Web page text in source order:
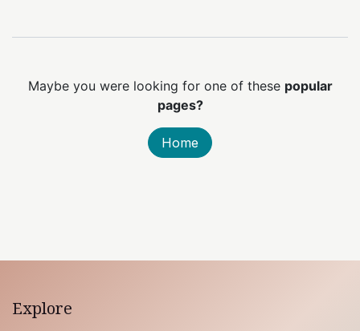
Maybe you were looking for one of these popular
pages?
Home
Explore